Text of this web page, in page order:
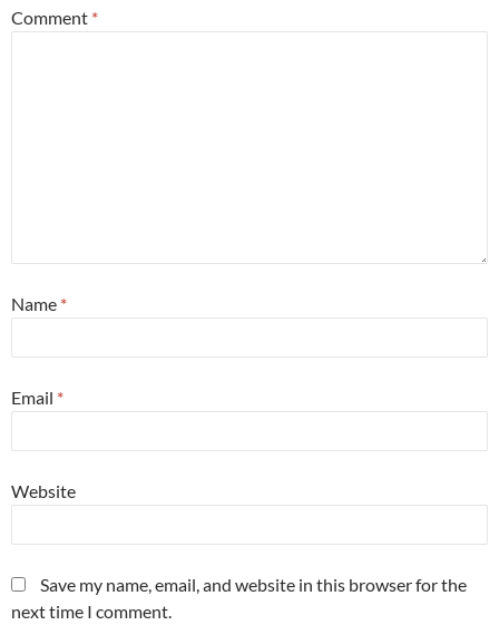
Comment *
Name *
Email *
Website
Save my name, email, and website in this browser for the
next time I comment.